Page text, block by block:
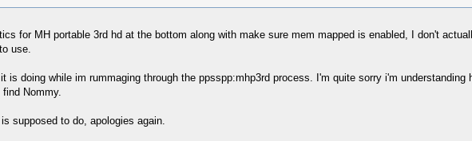
for MH portable 3rd hd at the bottom along with make sure mem mapped is enabled, I don't
use.
is doing while im rummaging through the ppsspp:mhp3rd process. I'm quite sorry i'm
Nommy.
supposed to do, apologies again.